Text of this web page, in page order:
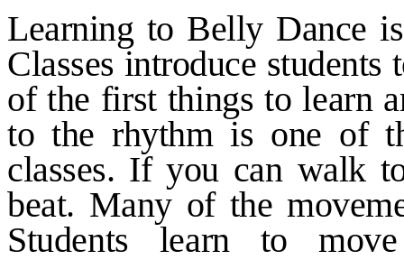
Learning to Belly Dance
Classes introduce
of the first things to learn
tothe rhythm is one of
classes. Ifyou can walk
beat. Many of the
Students learn to